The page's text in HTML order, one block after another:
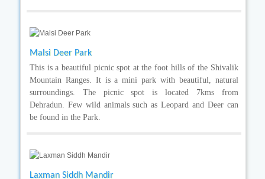
Malsi Deer Park
This is a beautiful picnic spot at the foot hills of the Shivalik
Mountain Ranges. It is a mini park with beautiful, natural
surroundings. The picnic spot is located 7kms from
Dehradun. Few wild animals such as Leopard and Deer can
be found in the Park.
Laxman Siddh Mandir